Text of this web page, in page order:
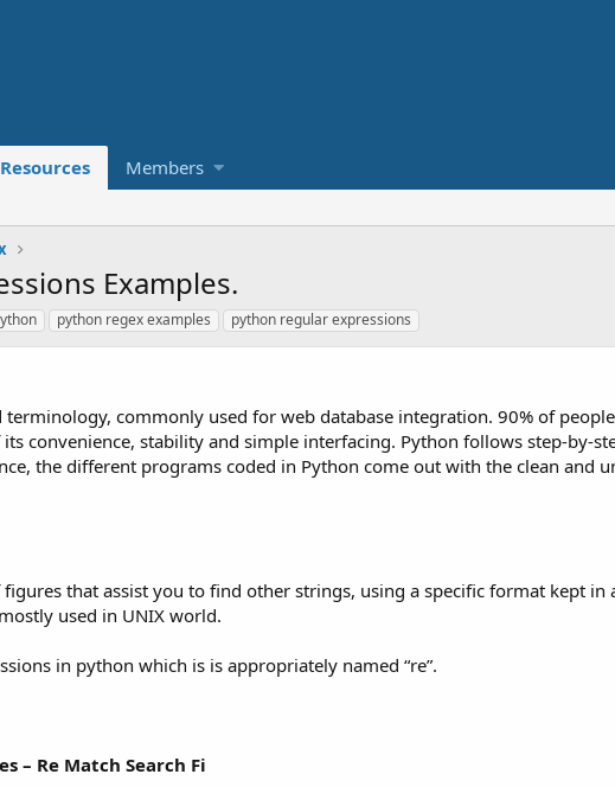
Resources Members
Examples.
python regex examples python regular expressions
commonly used for web database integration. 90% of
convenience, stability and simple interfacing. Python follows step-by-
the different programs coded in Python come out with the clean and
that assist you to find other strings, using a specific format kept in
used in UNIX world.
in python which is is appropriately named “re”.
– Re Match Search Fi